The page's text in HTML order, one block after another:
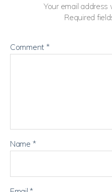
Your email address
Required
Comment *
Name *